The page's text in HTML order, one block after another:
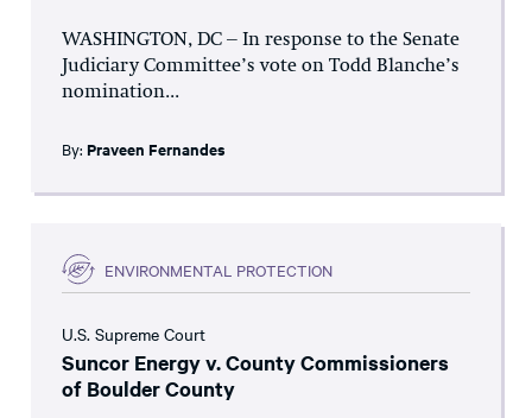
WASHINGTON, DC – In response to the Senate
Judiciary Committee’s vote on Todd Blanche’s
nomination...
By: Praveen Fernandes
ENVIRONMENTAL PROTECTION
U.S. Supreme Court
Suncor Energy v. County Commissioners
of Boulder County